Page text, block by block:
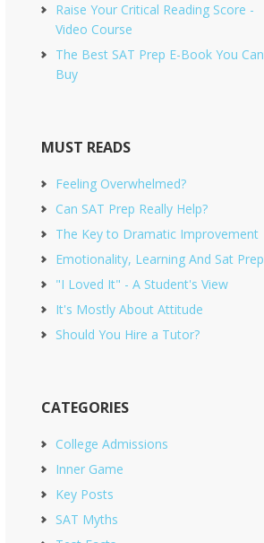
Raise Your Critical Reading Score -
Video Course
The Best SAT Prep E-Book You Can
Buy
MUST READS
Feeling Overwhelmed?
Can SAT Prep Really Help?
The Key to Dramatic Improvement
Emotionality, Learning And Sat Prep
"I Loved It" - A Student's View
It's Mostly About Attitude
Should You Hire a Tutor?
CATEGORIES
College Admissions
Inner Game
Key Posts
SAT Myths